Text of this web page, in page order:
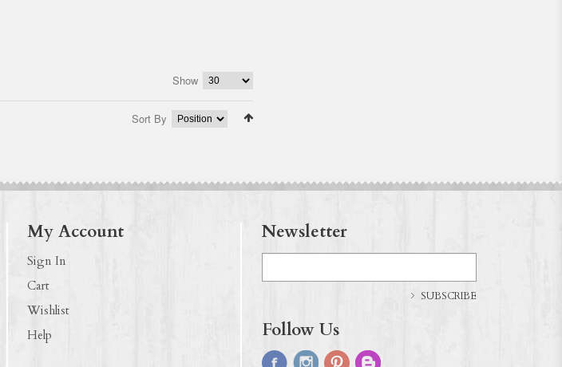
Show
Sort By
My Account
Sign In
Cart
Wishlist
Help
Newsletter
SUBSCRIBE
Follow Us